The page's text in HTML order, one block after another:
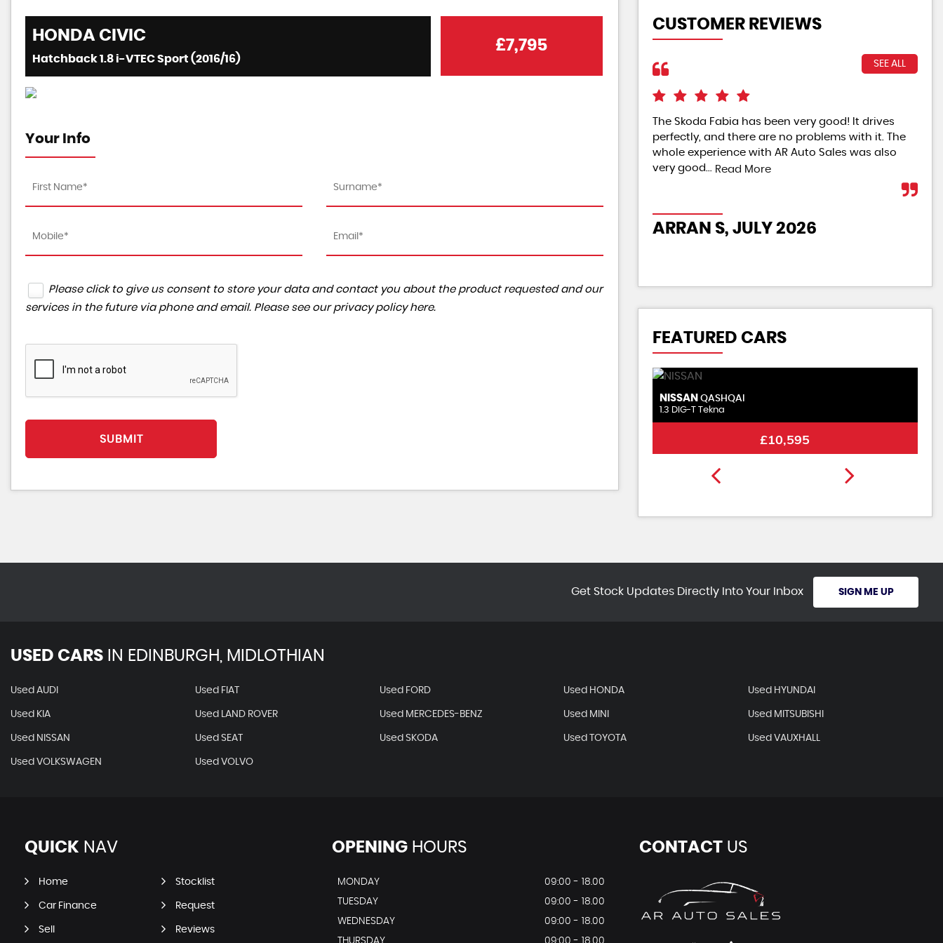
HONDA CIVIC
Hatchback 1.8 i-VTEC Sport (2016/16)
£7,795
Your Info
Please click to give us consent to store your data and contact you about the product requested and our
services in the future via phone and email. Please see our privacy policy here.
SUBMIT
CUSTOMER REVIEWS
SEE ALL
The Skoda Fabia has been very good! It drives
perfectly, and there are no problems with it. The
whole experience with AR Auto Sales was also
very good... Read More
ARRAN S, JULY 2026
FEATURED CARS
NISSAN QASHQAI
1.3 DIG-T Tekna
£10,595
Get Stock Updates Directly Into Your Inbox SIGN ME UP
USED CARS IN EDINBURGH, MIDLOTHIAN
Used AUDI Used FIAT Used FORD Used HONDA Used HYUNDAI
Used KIA Used LAND ROVER Used MERCEDES-BENZ Used MINI Used MITSUBISHI
Used NISSAN Used SEAT Used SKODA Used TOYOTA Used VAUXHALL
Used VOLKSWAGEN Used VOLVO
QUICK NAV
Home Stocklist
Car Finance Request
Sell Reviews
OPENINGHOURS
MONDAY
09:00 - 18.00
TUESDAY
09:00 - 18.00
WEDNESDAY
09:00 - 18.00
THURSDAY
09:00 - 18.00
CONTACTUS